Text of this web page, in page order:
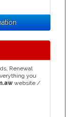
Renewal
you
website /